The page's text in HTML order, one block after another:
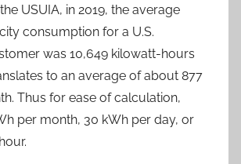
USUIA, in 2019, the average
consumption for a U.S.
was 10,649 kilowatt-hours
to an average of about 877
Thus for ease of calculation,
per month, 30 kWh per day, or